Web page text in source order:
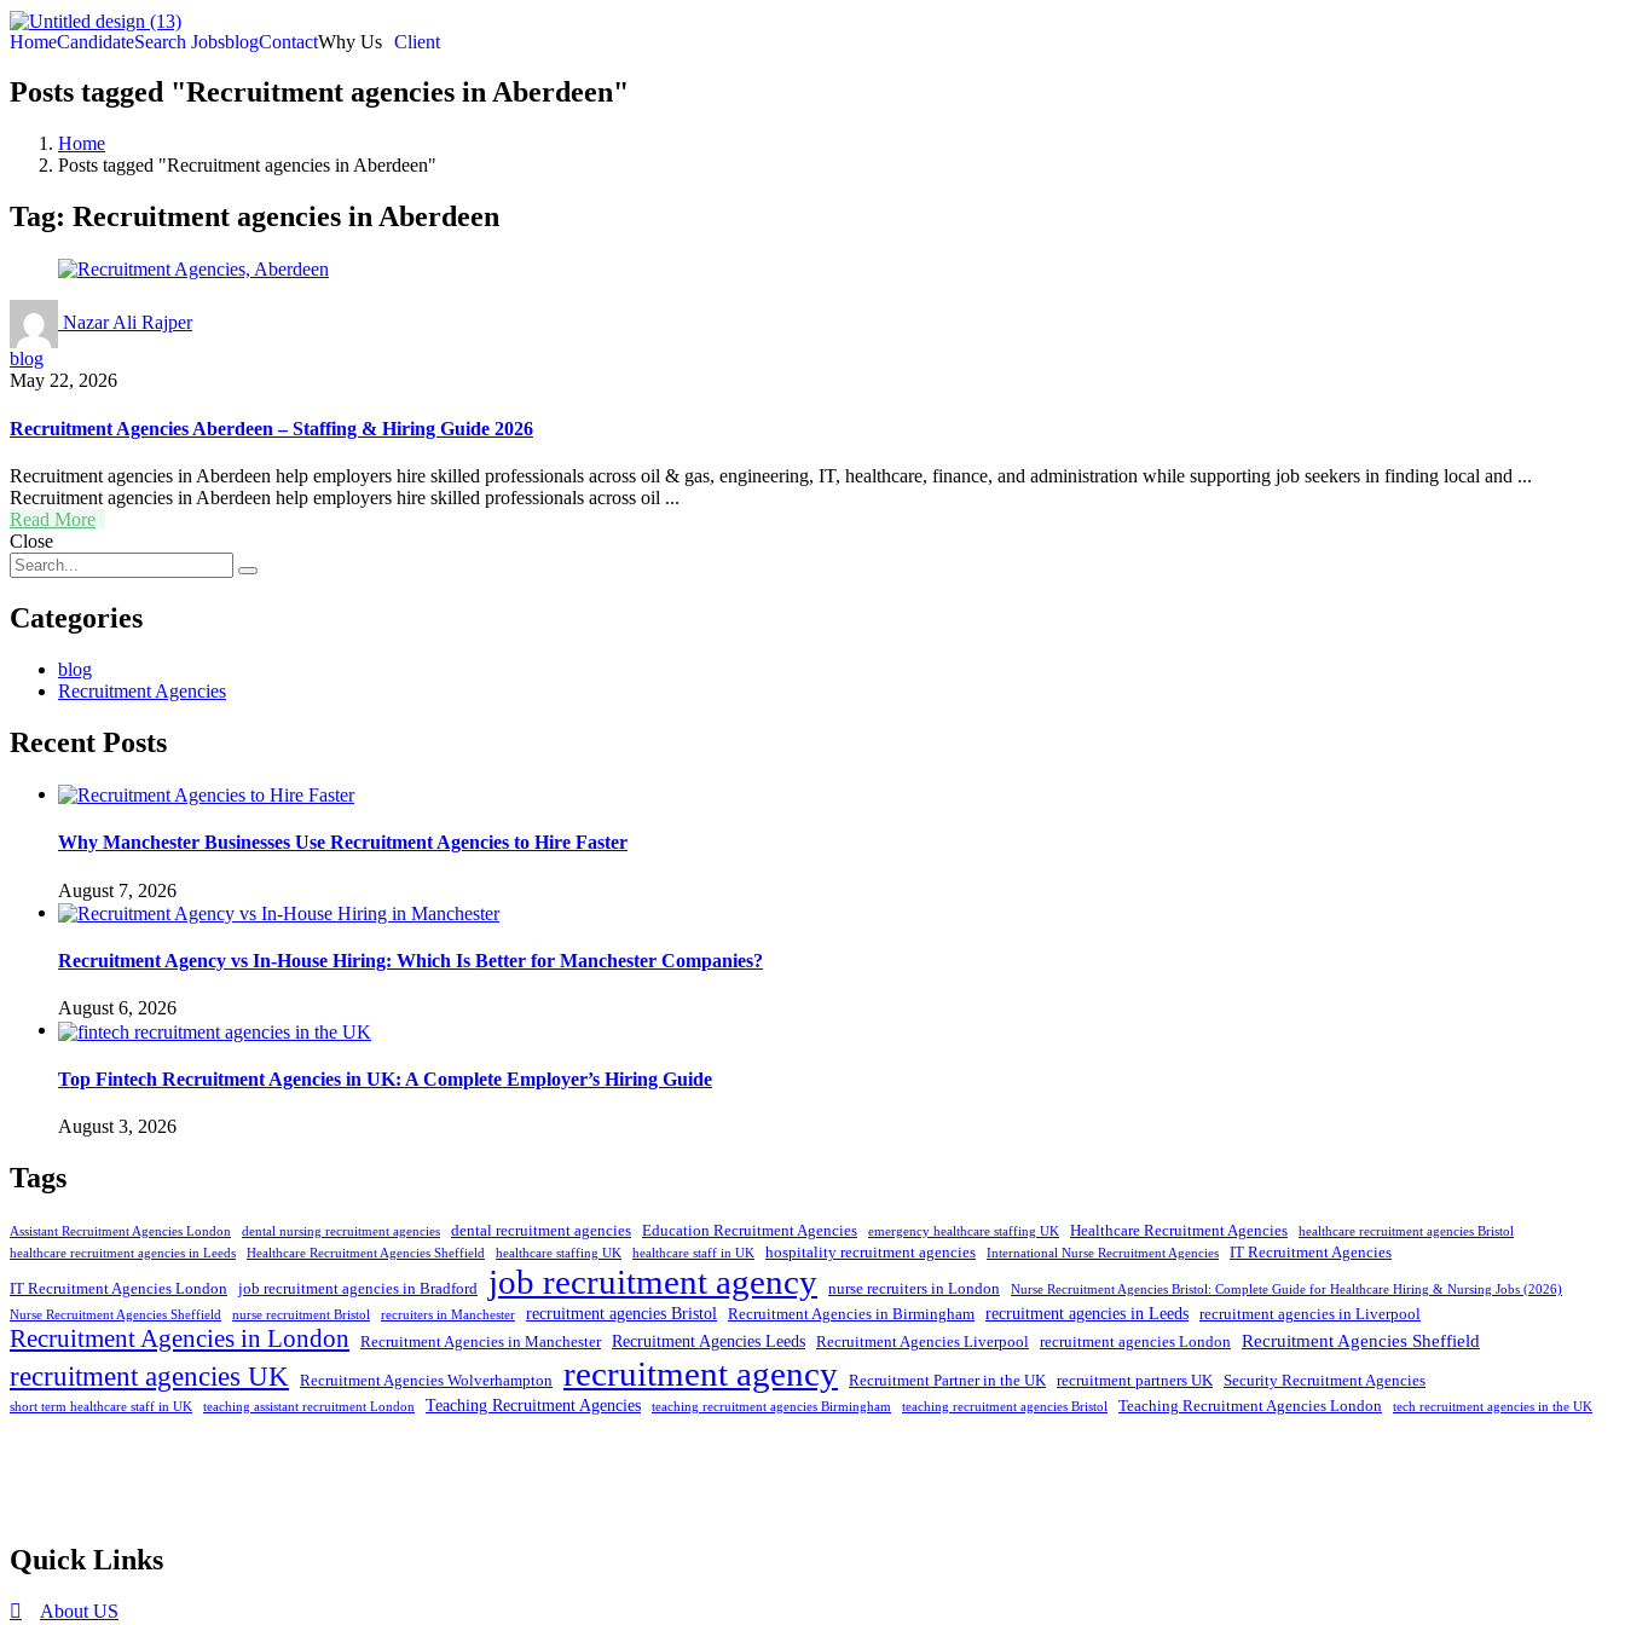
HomeCandidateSearch JobsblogContactWhy Us Client
Posts tagged "Recruitment agencies in Aberdeen"
Home
Posts tagged "Recruitment agencies in Aberdeen"
Tag: Recruitment agencies in Aberdeen
Nazar Ali Rajper
blog
May 22, 2026
Recruitment Agencies Aberdeen – Staffing & Hiring Guide 2026
Recruitment agencies in Aberdeen help employers hire skilled professionals across oil & gas, engineering, IT, healthcare, finance, and administration while supporting job seekers in finding local and ...
Recruitment agencies in Aberdeen help employers hire skilled professionals across oil ...
Read More
Close
Categories
blog
Recruitment Agencies
Recent Posts
Why Manchester Businesses Use Recruitment Agencies to Hire Faster
August 7, 2026
Recruitment Agency vs In-House Hiring: Which Is Better for Manchester Companies?
August 6, 2026
Top Fintech Recruitment Agencies in UK: A Complete Employer’s Hiring Guide
August 3, 2026
Tags
Assistant Recruitment Agencies London dental nursing recruitment agencies dental recruitment agencies Education Recruitment Agencies emergency healthcare staffing UK Healthcare Recruitment Agencies
healthcare recruitment agencies Bristol
healthcare recruitment agencies in Leeds
Healthcare Recruitment Agencies Sheffield healthcare staffing UK healthcare staff in UK hospitality recruitment agencies International Nurse Recruitment Agencies IT Recruitment Agencies
IT Recruitment Agencies London job recruitment agencies in Bradford job recruitment agency nurse recruiters in London
Nurse Recruitment Agencies Bristol: Complete Guide for Healthcare Hiring & Nursing Jobs (2026)
Nurse Recruitment Agencies Sheffield
nurse recruitment Bristol recruiters in Manchester recruitment agencies Bristol Recruitment Agencies in Birmingham recruitment agencies in Leeds recruitment agencies in Liverpool
Recruitment Agencies in London Recruitment Agencies in Manchester Recruitment Agencies Leeds Recruitment Agencies Liverpool recruitment agencies London Recruitment Agencies Sheffield
recruitment agencies UK Recruitment Agencies Wolverhampton recruitment agency Recruitment Partner in the UK recruitment partners UK Security Recruitment Agencies
short term healthcare staff in UK teaching assistant recruitment London Teaching Recruitment Agencies teaching recruitment agencies Birmingham teaching recruitment agencies Bristol Teaching Recruitment Agencies London tech recruitment agencies in the UK
Quick Links
About US